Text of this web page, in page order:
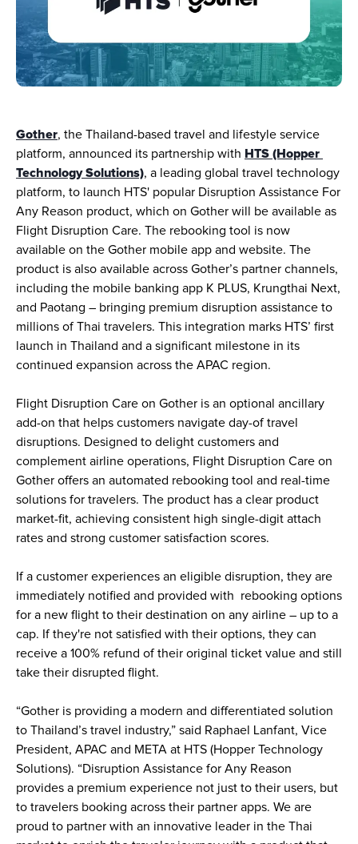
Gother, the Thailand-based travel and lifestyle service
platform, announced its partnership with HTS (Hopper
Technology Solutions), a leading global travel technology
platform, to launch HTS' popular Disruption Assistance For
Any Reason product, which on Gother will be available as
Flight Disruption Care. The rebooking tool is now
available on the Gother mobile app and website. The
product is also available across Gother’s partner channels,
including the mobile banking app K PLUS, Krungthai Next,
and Paotang – bringing premium disruption assistance to
millions of Thai travelers. This integration marks HTS’ first
launch in Thailand and a significant milestone in its
continued expansion across the APAC region.
Flight Disruption Care on Gother is an optional ancillary
add-on that helps customers navigate day-of travel
disruptions. Designed to delight customers and
complement airline operations, Flight Disruption Care on
Gother offers an automated rebooking tool and real-time
solutions for travelers. The product has a clear product
market-fit, achieving consistent high single-digit attach
rates and strong customer satisfaction scores.
If a customer experiences an eligible disruption, they are
immediately notified and provided with  rebooking options
for a new flight to their destination on any airline – up to a
cap. If they're not satisfied with their options, they can
receive a 100% refund of their original ticket value and still
take their disrupted flight.
“Gother is providing a modern and differentiated solution
to Thailand’s travel industry,” said Raphael Lanfant, Vice
President, APAC and META at HTS (Hopper Technology
Solutions). “Disruption Assistance for Any Reason
provides a premium experience not just to their users, but
to travelers booking across their partner apps. We are
proud to partner with an innovative leader in the Thai